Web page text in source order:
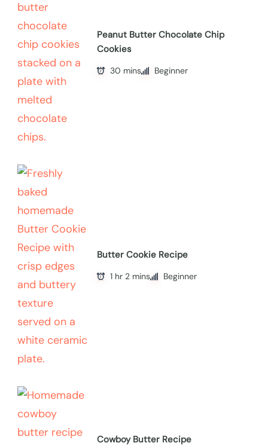
Peanut Butter Chocolate Chip
Cookies
30 mins Beginner
Butter Cookie Recipe
1 hr 2 mins Beginner
Cowboy Butter Recipe